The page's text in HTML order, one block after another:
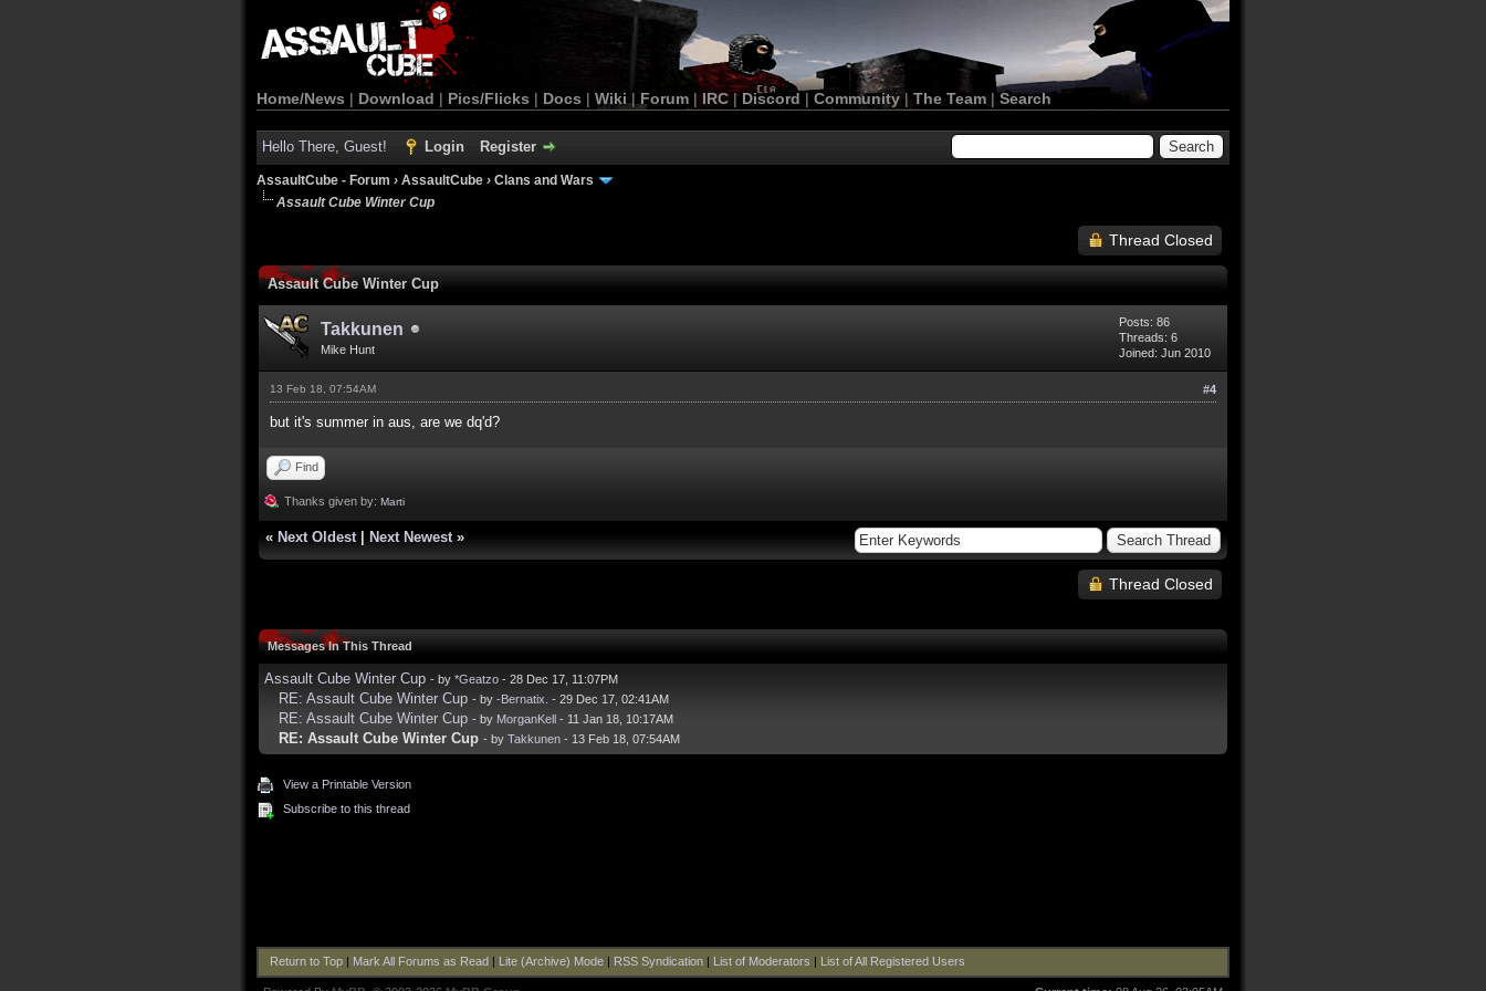
Home/News | Download | Pics/Flicks | Docs | Wiki | Forum |IRC | Discord | Community| The Team |Search
Hello There, Guest! Login Register
AssaultCube - Forum › AssaultCube › Clans and Wars
Assault Cube Winter Cup
Thread Closed
Assault Cube Winter Cup
Takkunen
Mike Hunt
Posts: 86
Threads: 6
Joined: Jun 2010
#4
13 Feb 18, 07:54AM
but it's summer in aus, are we dq'd?
Find
Thanks given by: Marti
« Next Oldest Next Newest »
Thread Closed
Messages In This Thread
Assault Cube Winter Cup - by *Geatzo - 28 Dec 17, 11:07PM
RE: Assault Cube Winter Cup - by -Bernatix. - 29 Dec 17, 02:41AM
RE: Assault Cube Winter Cup - by MorganKell - 11 Jan 18, 10:17AM
RE: Assault Cube Winter Cup - by Takkunen - 13 Feb 18, 07:54AM
View a Printable Version
Subscribe to this thread
Return to Top| Mark All Forums as Read Lite (Archive) Mode| RSS Syndication| List of Moderators List of All Registered Users